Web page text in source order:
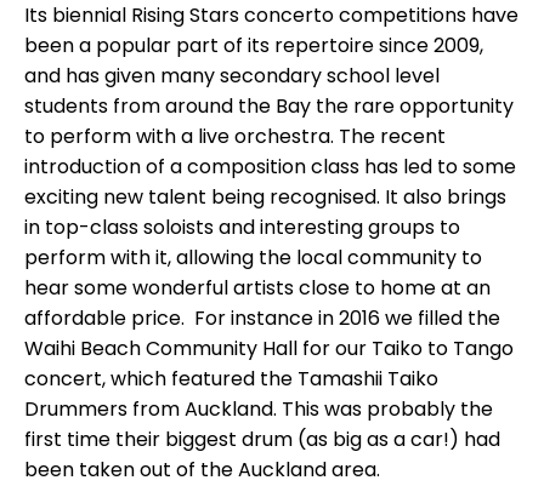
Its biennial Rising Stars concerto competitions have
been a popular part of its repertoire since 2009,
and has given many secondary school level
students from around the Bay the rare opportunity
to perform with a live orchestra. The recent
introduction of a composition class has led to some
exciting new talent being recognised. It also brings
in top-class soloists and interesting groups to
perform with it, allowing the local community to
hear some wonderful artists close to home at an
affordable price. For instance in 2016 we filled the
Waihi Beach Community Hall for our Taiko to Tango
concert, which featured the Tamashii Taiko
Drummers from Auckland. This was probably the
first time their biggest drum (as big as a car!) had
been taken out of the Auckland area.